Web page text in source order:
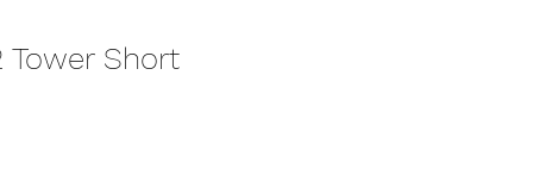
Tower Short